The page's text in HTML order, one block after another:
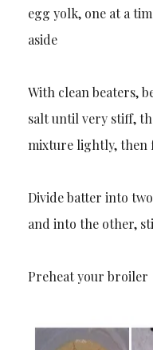
egg yolk, one at a
aside
With clean beaters,
salt until very stiff,
mixture lightly, then
Divide batter into
and into the other,
Preheat your broiler